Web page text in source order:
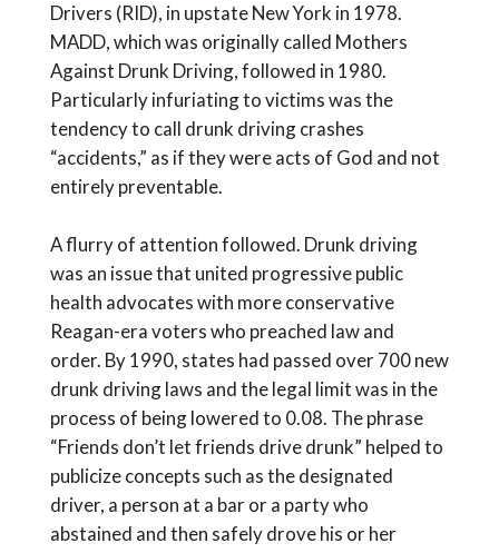
Drivers (RID), in upstate New York in 1978.
MADD, which was originally called Mothers
Against Drunk Driving, followed in 1980.
Particularly infuriating to victims was the
tendency to call drunk driving crashes
“accidents,” as if they were acts of God and not
entirely preventable.
A flurry of attention followed. Drunk driving
was an issue that united progressive public
health advocates with more conservative
Reagan-era voters who preached law and
order. By 1990, states had passed over 700 new
drunk driving laws and the legal limit was in the
process of being lowered to 0.08. The phrase
“Friends don’t let friends drive drunk” helped to
publicize concepts such as the designated
driver, a person at a bar or a party who
abstained and then safely drove his or her